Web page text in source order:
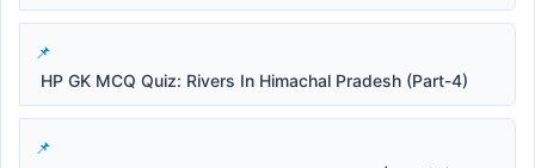
HP GK MCQ Quiz: Rivers In Himachal Pradesh (Part-4)